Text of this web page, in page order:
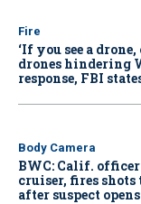
Fire
‘If you see a
drones hindering
response, FBI
Body Camera
BWC: Calif.
cruiser, fires
after suspect